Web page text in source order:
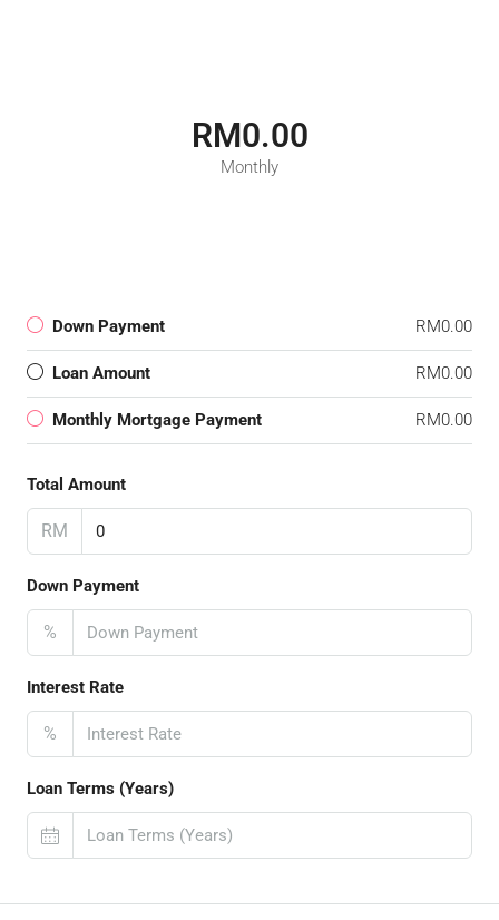
RM0.00
Monthly
Down Payment RM0.00
Loan Amount RM0.00
Monthly Mortgage Payment RM0.00
Total Amount
RM
Down Payment
%
Interest Rate
%
Loan Terms (Years)